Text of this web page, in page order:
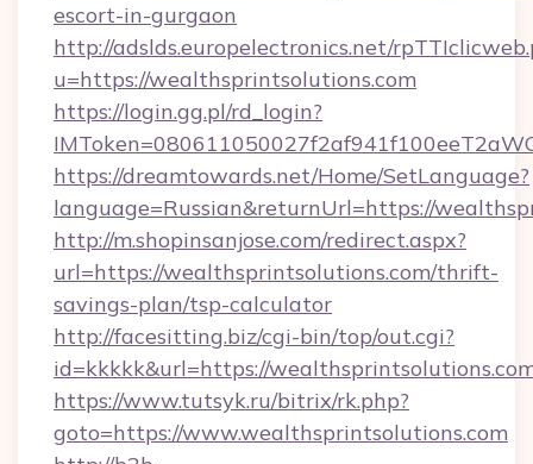
escort-in-gurgaon
http://adslds.europelectronics.net/
u=https://wealthsprintsolutions.com
https://login.gg.pl/rd_login?
https://dreamtowards.net/Home/SetLanguage?
language=Russian&returnUrl=https://
http://m.shopinsanjose.com/redirect.aspx?
url=https://wealthsprintsolutions.com/thrift-
savings-plan/tsp-calculator
http://facesitting.biz/cgi-bin/top/out.cgi?
id=kkkkk&url=https://
https://www.tutsyk.ru/bitrix/rk.php?
goto=https://www.wealthsprintsolutions.com